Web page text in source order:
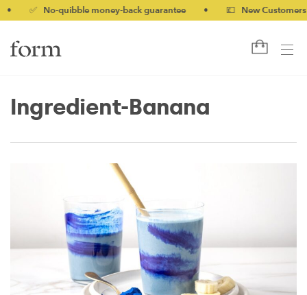
✅ No-quibble money-back guarantee • 💷 New Customers
Ingredient-Banana